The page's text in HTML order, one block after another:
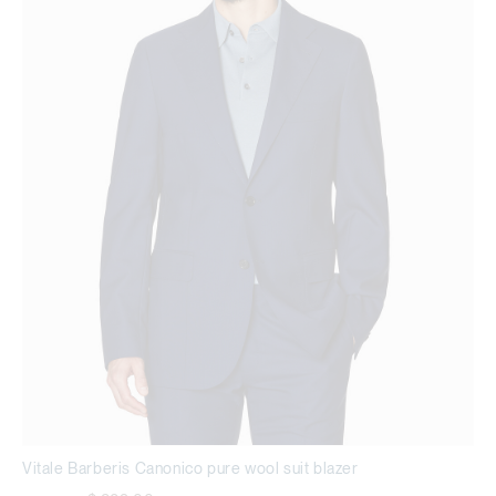
Vitale Barberis Canonico pure wool suit blazer